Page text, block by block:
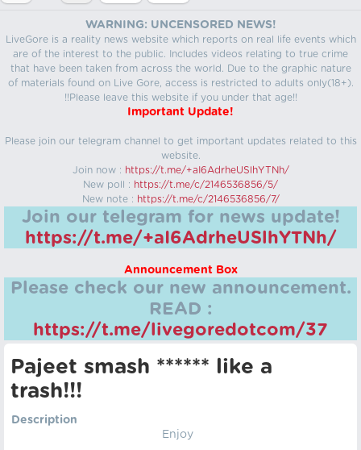
WARNING: UNCENSORED NEWS!
LiveGore is a reality news website which reports on real life events which
are of the interest to the public. Includes videos relating to true crime
that have been taken from across the world. Due to the graphic nature
of materials found on Live Gore, access is restricted to adults only(18+).
!!Please leave this website if you under that age!!
Important Update!
Please join our telegram channel to get important updates related to this
website.
Join now : https://t.me/+aI6AdrheUSlhYTNh/
New poll : https://t.me/c/2146536856/5/
New note : https://t.me/c/2146536856/7/
Join our telegram for news update!
https://t.me/+aI6AdrheUSlhYTNh/
Announcement Box
Please check our new announcement.
READ :
https://t.me/livegoredotcom/37
Pajeet smash ****** like a
trash!!!
Description
Enjoy